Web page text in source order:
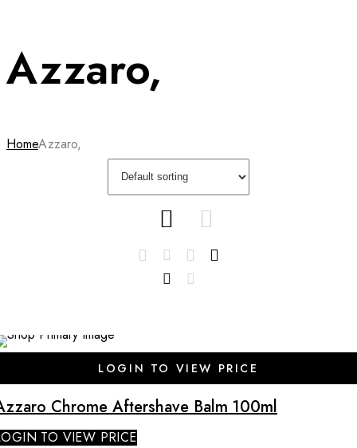
Azzaro,
HomeAzzaro,
LOGIN TO VIEW PRICE
Chrome Aftershave Balm 100ml
TO VIEW PRICE